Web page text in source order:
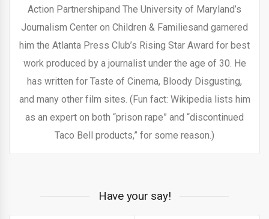
Action Partnershipand The University of Maryland’s
Journalism Center on Children & Familiesand garnered
him the Atlanta Press Club’s Rising Star Award for best
work produced by a journalist under the age of 30. He
has written for Taste of Cinema, Bloody Disgusting,
and many other film sites. (Fun fact: Wikipedia lists him
as an expert on both “prison rape” and “discontinued
Taco Bell products,” for some reason.)
Have your say!